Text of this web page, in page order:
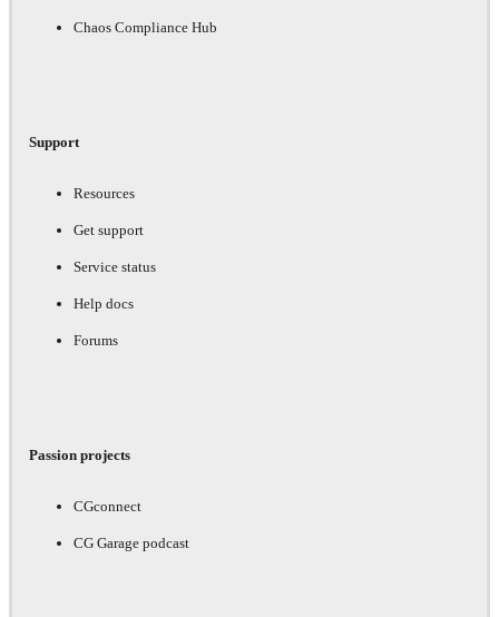
Chaos Compliance Hub
Support
Resources
Get support
Service status
Help docs
Forums
Passion projects
CGconnect
CG Garage podcast